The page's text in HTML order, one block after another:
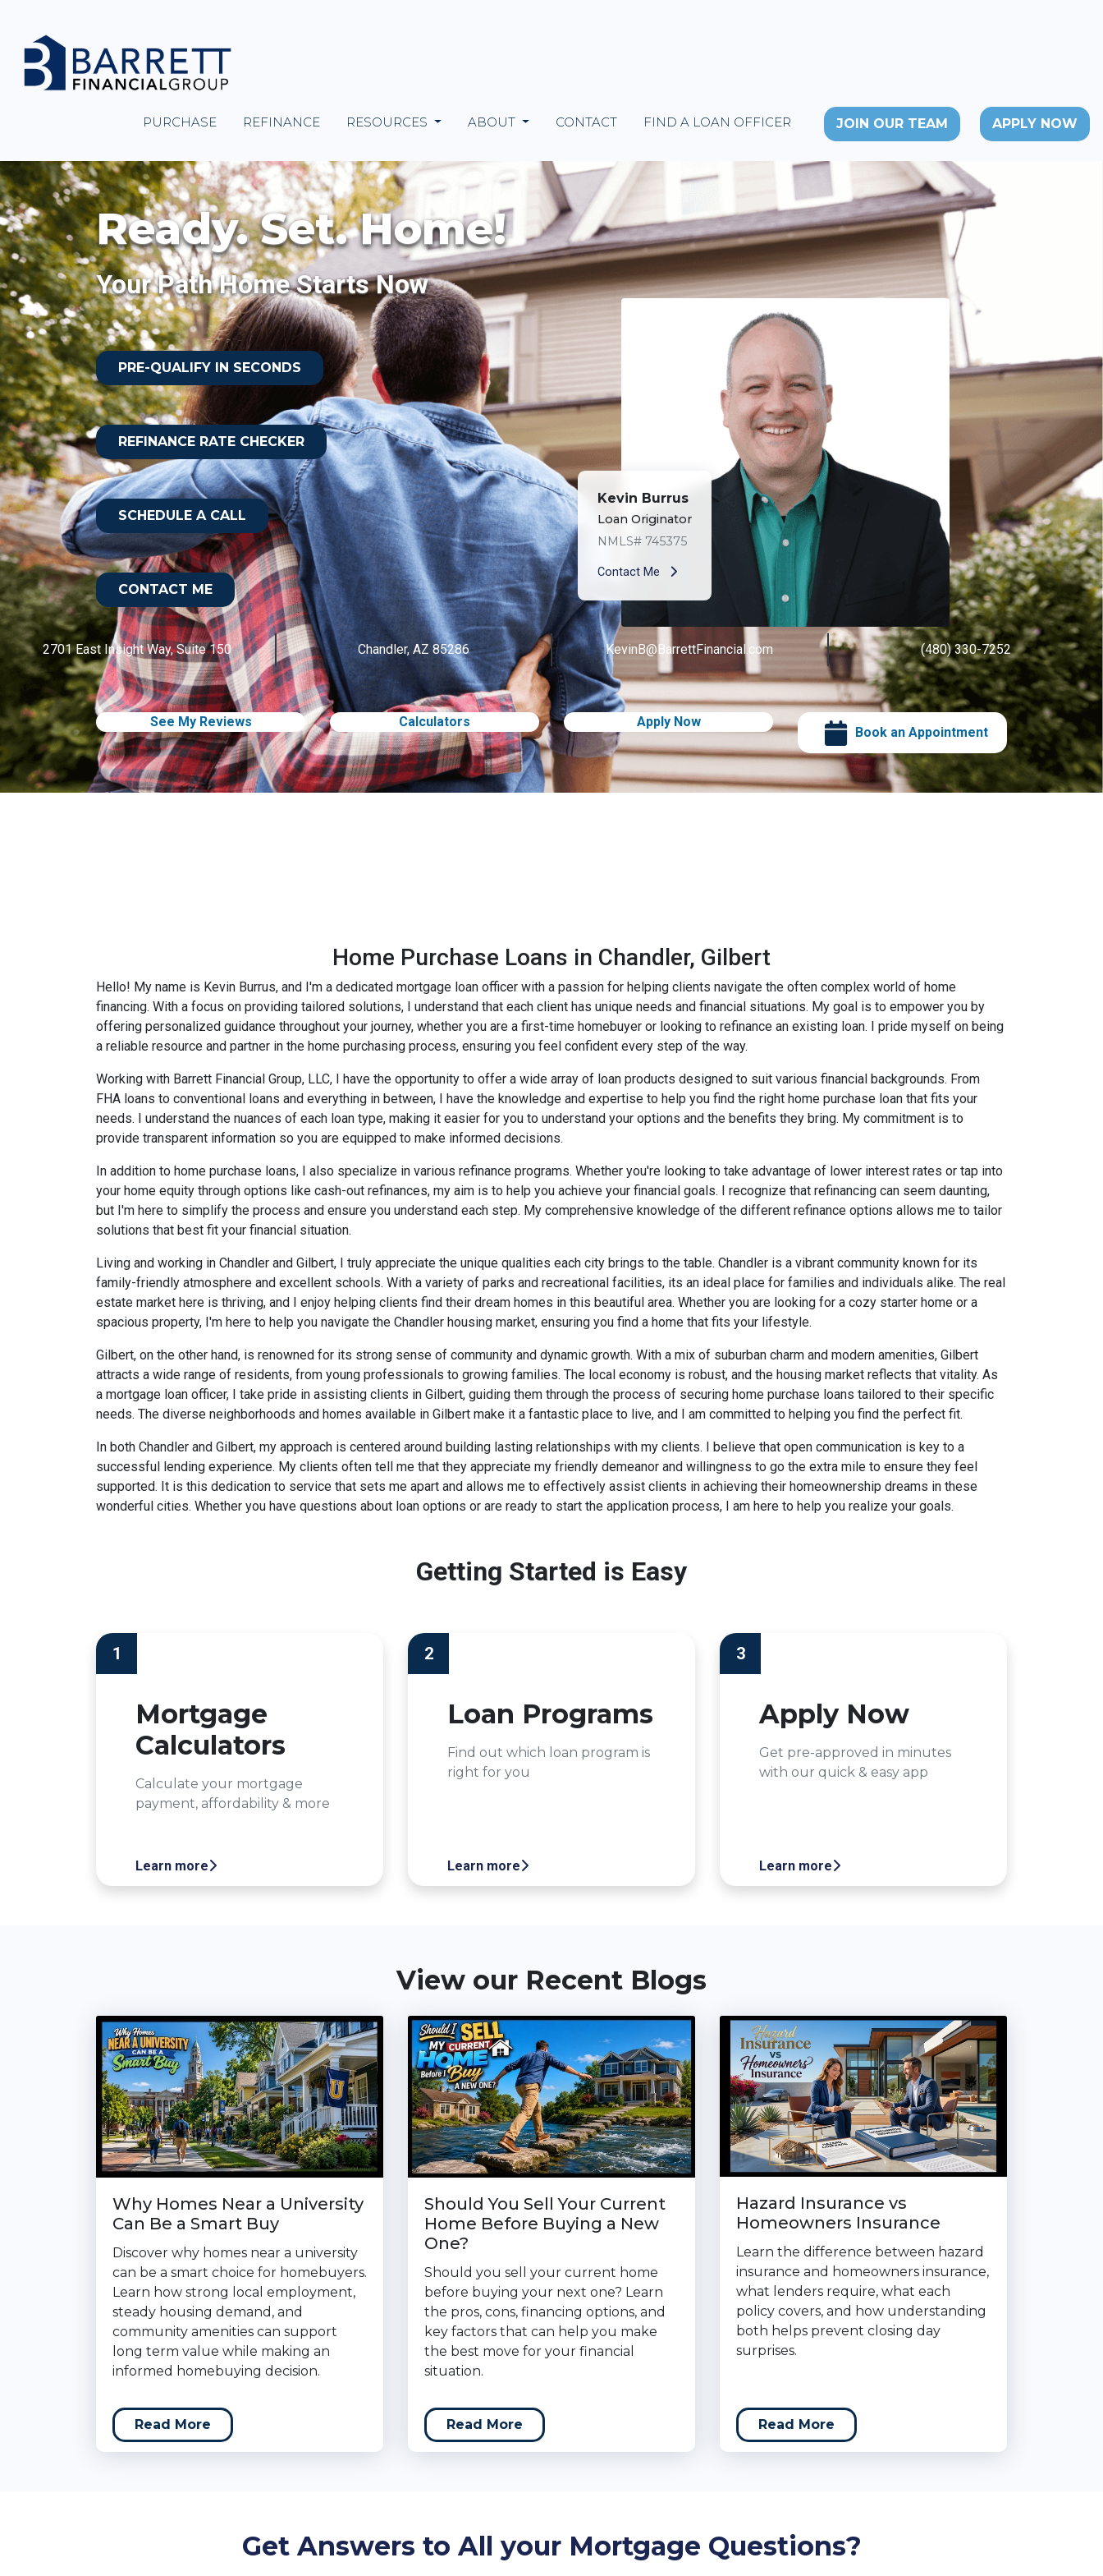
PURCHASE REFINANCE RESOURCES ABOUT CONTACT FIND A LOAN OFFICER JOIN OUR TEAM APPLY NOW
Ready. Set. Home!
Your Path Home Starts Now
PRE-QUALIFY IN SECONDS
REFINANCE RATE CHECKER
SCHEDULE A CALL
CONTACT ME
Kevin Burrus
Loan Originator
NMLS# 745375
Contact Me
2701 East Insight Way, Suite 150 Chandler, AZ 85286 KevinB@BarrettFinancial.com (480) 330-7252
See My Reviews Calculators Apply Now
Book an Appointment
Home Purchase Loans in Chandler, Gilbert
Hello! My name is Kevin Burrus, and I'm a dedicated mortgage loan officer with a passion for helping clients navigate the often complex world of home
financing. With a focus on providing tailored solutions, I understand that each client has unique needs and financial situations. My goal is to empower you by
offering personalized guidance throughout your journey, whether you are a first-time homebuyer or looking to refinance an existing loan. I pride myself on being
a reliable resource and partner in the home purchasing process, ensuring you feel confident every step of the way.
Working with Barrett Financial Group, LLC, I have the opportunity to offer a wide array of loan products designed to suit various financial backgrounds. From
FHA loans to conventional loans and everything in between, I have the knowledge and expertise to help you find the right home purchase loan that fits your
needs. I understand the nuances of each loan type, making it easier for you to understand your options and the benefits they bring. My commitment is to
provide transparent information so you are equipped to make informed decisions.
In addition to home purchase loans, I also specialize in various refinance programs. Whether you're looking to take advantage of lower interest rates or tap into
your home equity through options like cash-out refinances, my aim is to help you achieve your financial goals. I recognize that refinancing can seem daunting,
but I'm here to simplify the process and ensure you understand each step. My comprehensive knowledge of the different refinance options allows me to tailor
solutions that best fit your financial situation.
Living and working in Chandler and Gilbert, I truly appreciate the unique qualities each city brings to the table. Chandler is a vibrant community known for its
family-friendly atmosphere and excellent schools. With a variety of parks and recreational facilities, its an ideal place for families and individuals alike. The real
estate market here is thriving, and I enjoy helping clients find their dream homes in this beautiful area. Whether you are looking for a cozy starter home or a
spacious property, I'm here to help you navigate the Chandler housing market, ensuring you find a home that fits your lifestyle.
Gilbert, on the other hand, is renowned for its strong sense of community and dynamic growth. With a mix of suburban charm and modern amenities, Gilbert
attracts a wide range of residents, from young professionals to growing families. The local economy is robust, and the housing market reflects that vitality. As
a mortgage loan officer, I take pride in assisting clients in Gilbert, guiding them through the process of securing home purchase loans tailored to their specific
needs. The diverse neighborhoods and homes available in Gilbert make it a fantastic place to live, and I am committed to helping you find the perfect fit.
In both Chandler and Gilbert, my approach is centered around building lasting relationships with my clients. I believe that open communication is key to a
successful lending experience. My clients often tell me that they appreciate my friendly demeanor and willingness to go the extra mile to ensure they feel
supported. It is this dedication to service that sets me apart and allows me to effectively assist clients in achieving their homeownership dreams in these
wonderful cities. Whether you have questions about loan options or are ready to start the application process, I am here to help you realize your goals.
Getting Started is Easy
1
Mortgage
Calculators
Calculate your mortgage
payment, affordability & more
Learn more
2
Loan Programs
Find out which loan program is
right for you
Learn more
3
Apply Now
Get pre-approved in minutes
with our quick & easy app
Learn more
View our Recent Blogs
Why Homes Near a University
Can Be a Smart Buy
Discover why homes near a university
can be a smart choice for homebuyers.
Learn how strong local employment,
steady housing demand, and
community amenities can support
long term value while making an
informed homebuying decision.
Read More
Should You Sell Your Current
Home Before Buying a New
One?
Should you sell your current home
before buying your next one? Learn
the pros, cons, financing options, and
key factors that can help you make
the best move for your financial
situation.
Read More
Hazard Insurance vs
Homeowners Insurance
Learn the difference between hazard
insurance and homeowners insurance,
what lenders require, what each
policy covers, and how understanding
both helps prevent closing day
surprises.
Read More
Get Answers to All your Mortgage Questions?